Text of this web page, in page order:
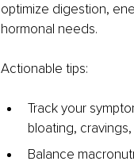
optimize digestion,
hormonal needs.
Actionable tips:
Track your
bloating,
Balance